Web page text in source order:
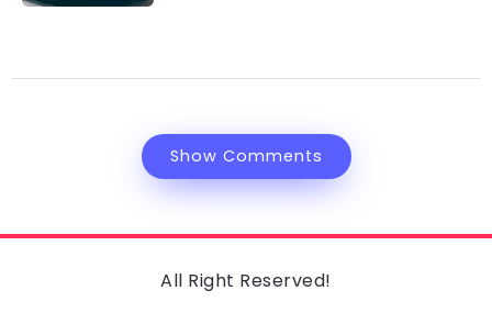
Show Comments
All Right Reserved!